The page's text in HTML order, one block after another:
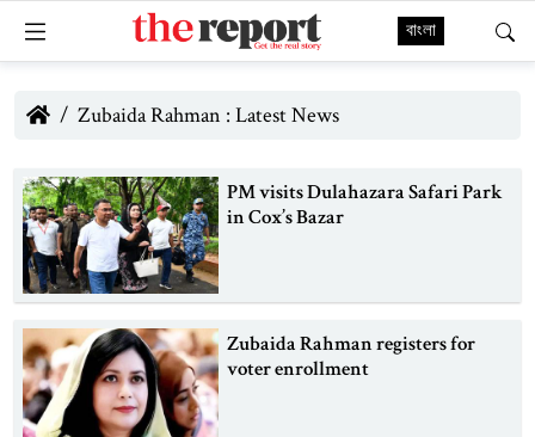
বাংলা
Zubaida Rahman : Latest News
PM visits Dulahazara Safari Park
in Cox’s Bazar
Zubaida Rahman registers for
voter enrollment